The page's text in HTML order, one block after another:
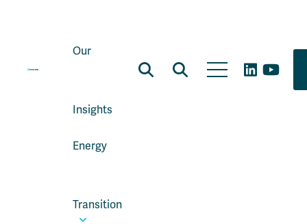
Our
Insights
Energy
Transition